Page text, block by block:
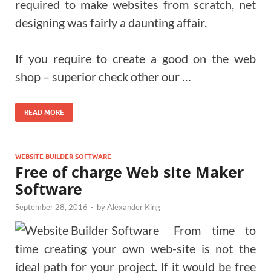
required to make websites from scratch, net
designing was fairly a daunting affair.
If you require to create a good on the web
shop – superior check other our …
READ MORE
WEBSITE BUILDER SOFTWARE
Free of charge Web site Maker
Software
September 28, 2016 - byAlexander King
From time to
time creating your own web-site is not the
ideal path for your project. If it would be free